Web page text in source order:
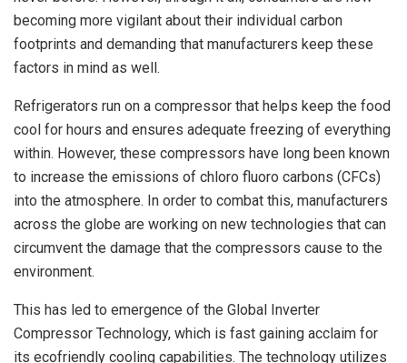
becoming more vigilant about their individual carbon
footprints and demanding that manufacturers keep these
factors in mind as well.
Refrigerators run on a compressor that helps keep the food
cool for hours and ensures adequate freezing of everything
within. However, these compressors have long been known
to increase the emissions of chloro fluoro carbons (CFCs)
into the atmosphere. In order to combat this, manufacturers
across the globe are working on new technologies that can
circumvent the damage that the compressors cause to the
environment.
This has led to emergence of the Global Inverter
Compressor Technology, which is fast gaining acclaim for
its ecofriendly cooling capabilities. The technology utilizes